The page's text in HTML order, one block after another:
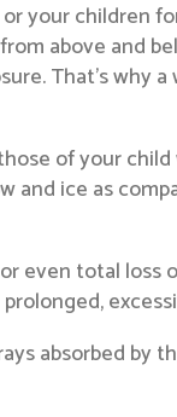
your children
above and
That’s why
of your
and ice as
even total loss
absorbed by